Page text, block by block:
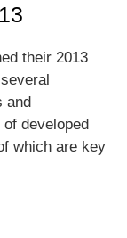
their 2013
and
developed
which are key